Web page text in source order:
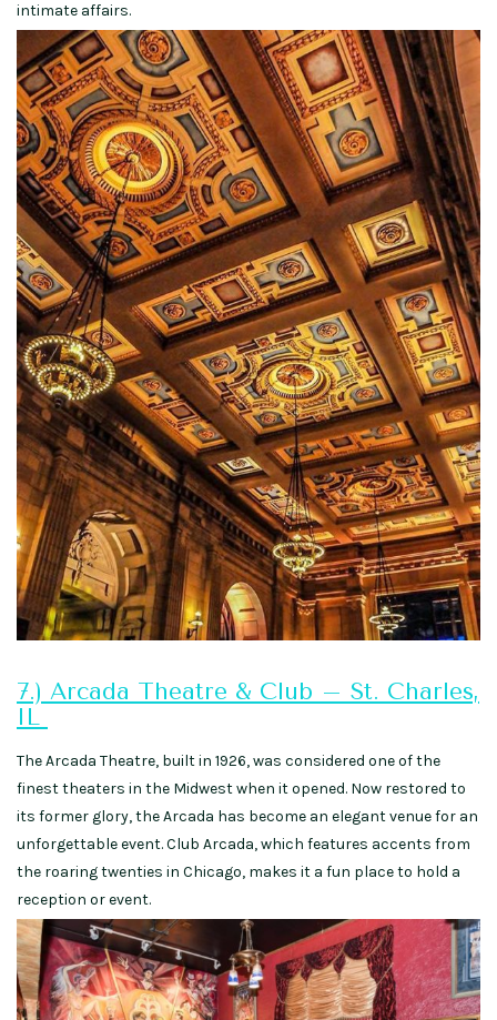
intimate affairs.
7.) Arcada Theatre & Club – St. Charles,
IL
The Arcada Theatre, built in 1926, was considered one of the
finest theaters in the Midwest when it opened. Now restored to
its former glory, the Arcada has become an elegant venue for an
unforgettable event. Club Arcada, which features accents from
the roaring twenties in Chicago, makes it a fun place to hold a
reception or event.